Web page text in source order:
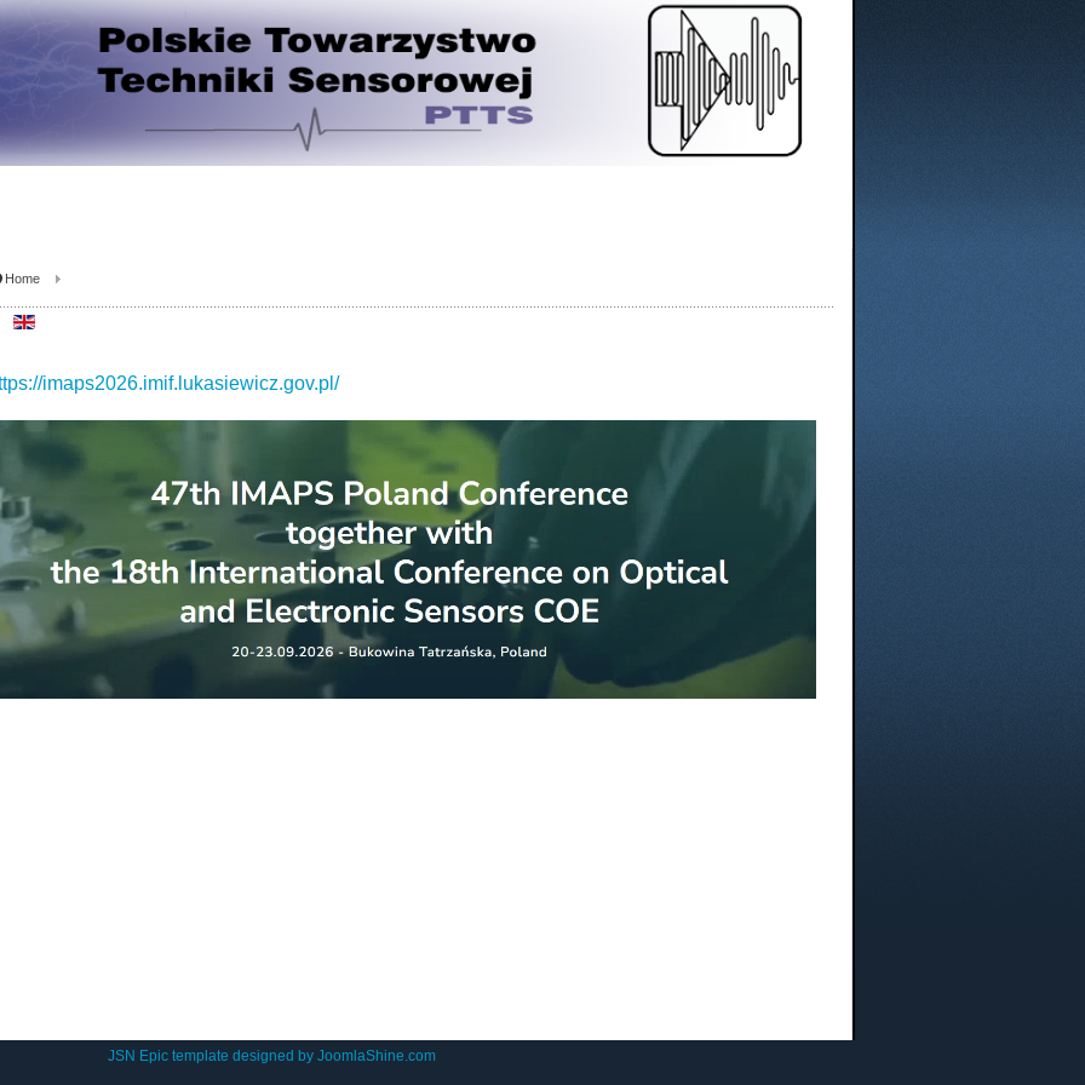
Home
imaps2026.imif.lukasiewicz.gov.pl/
JSN Epic template designed by JoomlaShine.com